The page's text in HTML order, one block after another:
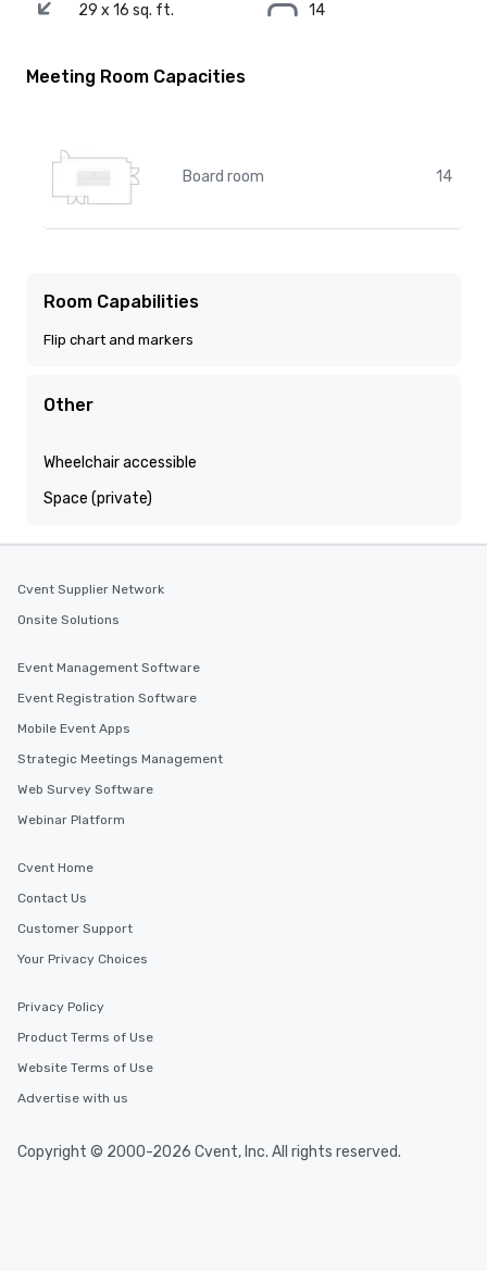
29 x 16 sq. ft.
14
Meeting Room Capacities
Board room 14
Room Capabilities
Flip chart and markers
Other
Wheelchair accessible
Space (private)
Cvent Supplier Network
Onsite Solutions
Event Management Software
Event Registration Software
Mobile Event Apps
Strategic Meetings Management
Web Survey Software
Webinar Platform
Cvent Home
Contact Us
Customer Support
Your Privacy Choices
Privacy Policy
Product Terms of Use
Website Terms of Use
Advertise with us
Copyright © 2000-2026 Cvent, Inc. All rights reserved.